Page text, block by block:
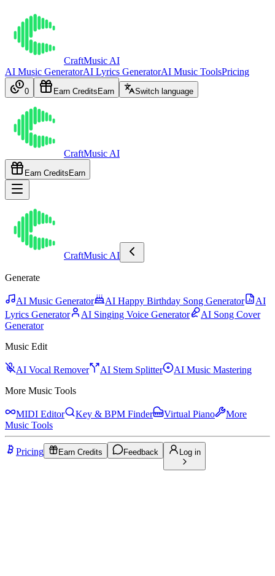
CraftMusic AI
AI Music GeneratorAI Lyrics GeneratorAI Music ToolsPricing
0 Earn Credits Earn Switch language
CraftMusic AI
Earn Credits Earn
CraftMusic AI
Generate
AI Music Generator AI Happy Birthday Song Generator
AI
Lyrics Generator
AI Singing Voice Generator
AI Song Cover
Generator
Music Edit
AI Vocal Remover AI Stem Splitter
AI Music Mastering
More Music Tools
MIDI Editor Key & BPM Finder Virtual Piano
More
Music Tools
Pricing Earn Credits Feedback Log in